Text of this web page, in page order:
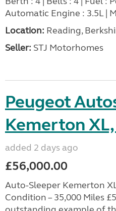
Automatic Engine : 3.5L |
Location: Reading,
Seller: STJ Motorhomes
Peugeot
Kemerton
added 2 days ago
£56,000.00
Auto-Sleeper Kemerton
Condition – 35,000 Miles